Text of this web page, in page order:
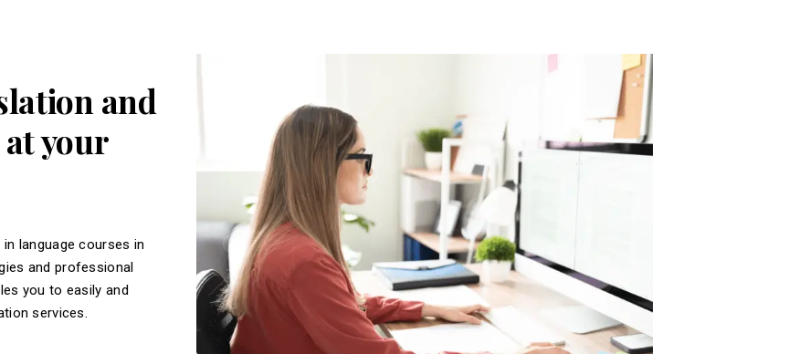
and
your
language courses in
and professional
you to easily and
services.